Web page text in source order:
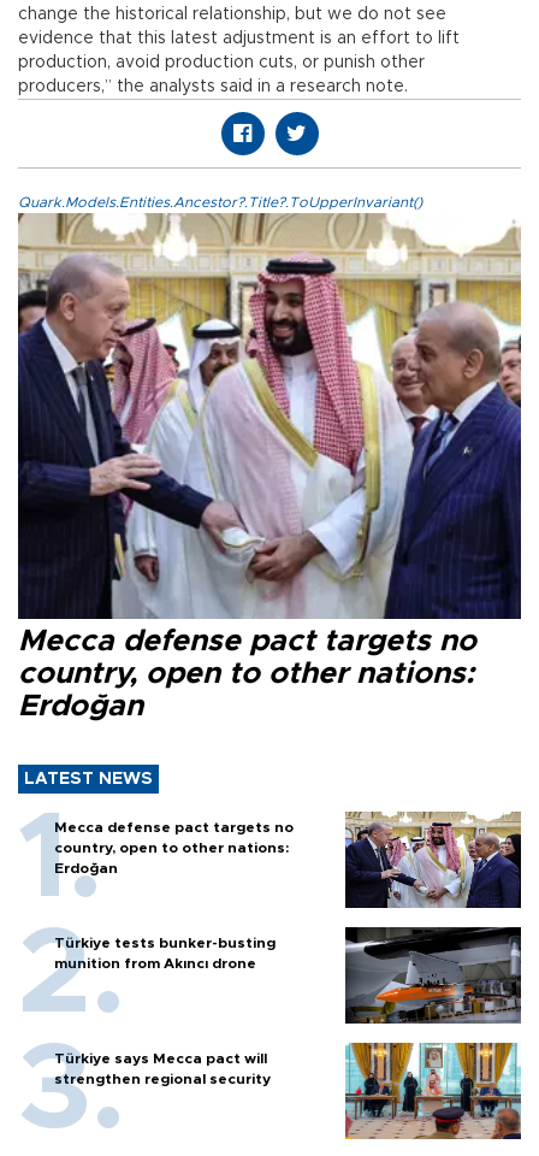
change the historical relationship, but we do not see
evidence that this latest adjustment is an effort to lift
production, avoid production cuts, or punish other
producers,” the analysts said in a research note.
Quark.Models.Entities.Ancestor?.Title?.ToUpperInvariant()
Mecca defense pact targets no
country, open to other nations:
Erdoğan
LATEST NEWS
Mecca defense pact targets no
country, open to other nations:
Erdoğan
Türkiye tests bunker-busting
munition from Akıncı drone
Türkiye says Mecca pact will
strengthen regional security